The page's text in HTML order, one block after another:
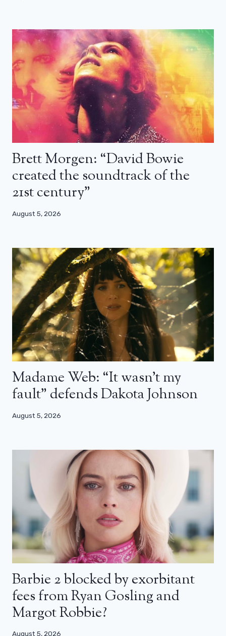
Brett Morgen: “David Bowie
created the soundtrack of the
21st century”
August 5, 2026
Madame Web: “It wasn’t my
fault” defends Dakota Johnson
August 5, 2026
Barbie 2 blocked by exorbitant
fees from Ryan Gosling and
Margot Robbie?
August 5, 2026